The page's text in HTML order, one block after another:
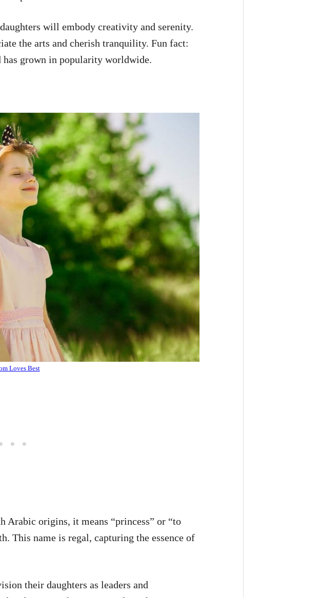
will embody creativity and serenity.
the arts and cherish tranquility. Fun fact:
grown in popularity worldwide.
Loves Best
Arabic origins, it means “princess” or “to
This name is regal, capturing the essence of
their daughters as leaders and